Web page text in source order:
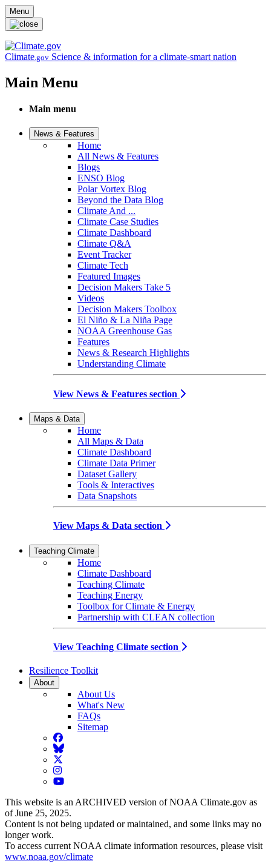
Skip to main content
Menu
Climate.gov Science & information for a climate-smart nation
Main Menu
Main menu
News & Features
Home
All News & Features
Blogs
ENSO Blog
Polar Vortex Blog
Beyond the Data Blog
Climate And ...
Climate Case Studies
Climate Dashboard
Climate Q&A
Event Tracker
Climate Tech
Featured Images
Decision Makers Take 5
Videos
Decision Makers Toolbox
El Niño & La Niña Page
NOAA Greenhouse Gas
Features
News & Research Highlights
Understanding Climate
View News & Features section
Maps & Data
Home
All Maps & Data
Climate Dashboard
Climate Data Primer
Dataset Gallery
Tools & Interactives
Data Snapshots
View Maps & Data section
Teaching Climate
Home
Climate Dashboard
Teaching Climate
Teaching Energy
Toolbox for Climate & Energy
Partnership with CLEAN collection
View Teaching Climate section
Resilience Toolkit
About
About Us
What's New
FAQs
Sitemap
Facebook
BlueSky
Twitter
Instagram
YouTube
This website is an ARCHIVED version of NOAA Climate.gov as
of June 25, 2025.
Content is not being updated or maintained, and some links may no
longer work.
To access current NOAA climate information resources, please visit
www.noaa.gov/climate